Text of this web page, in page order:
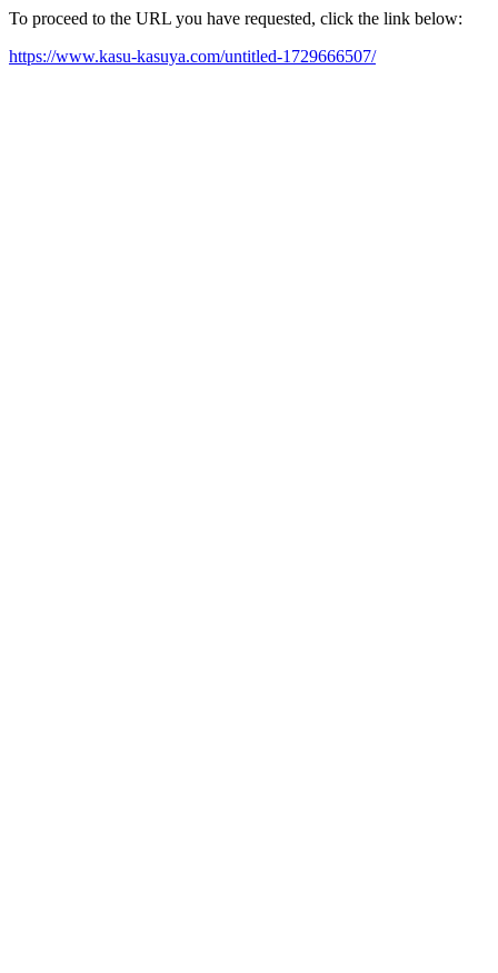
To proceed to the URL you have requested, click the link below:
https://www.kasu-kasuya.com/untitled-1729666507/